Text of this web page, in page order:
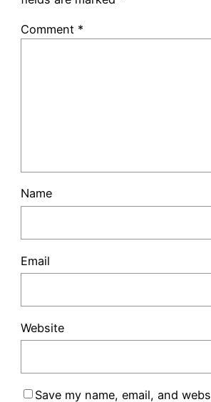
Comment *
Name
Email
Website
Save my name, email, and